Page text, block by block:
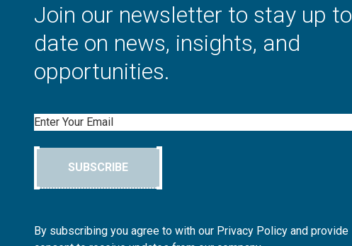
Join our newsletter to stay up to
date on news, insights, and
opportunities.
Email
SUBSCRIBE
By subscribing you agree to with our Privacy Policy and provide